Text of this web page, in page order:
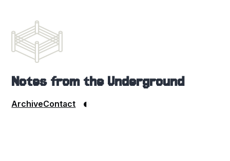
Notes from the Underground
ArchiveContact ◐